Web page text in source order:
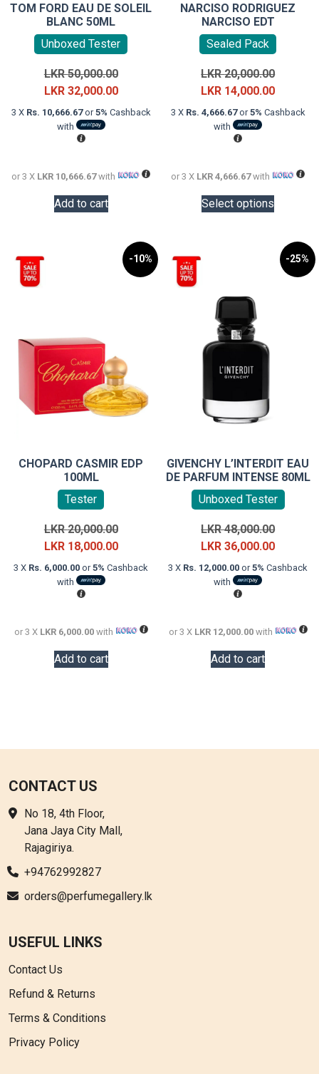
TOM FORD EAU DE SOLEIL
BLANC 50ML
Unboxed Tester
LKR50,000.00Original
price
was:
LKR 32,000.00Current
price
3 X Rs. 10,666.67or5% Cashback
with
or 3 X LKR 10,666.67with
Add to cart
NARCISO RODRIGUEZ
NARCISO EDT
Sealed Pack
LKR20,000.00Original
price
was:
LKR 14,000.00Current
price
3 X Rs. 4,666.67or5% Cashback
with
or 3 X LKR 4,666.67with
Select options
multiple
variants.
The
-10%
CHOPARD CASMIR EDP
100ML
Tester
LKR20,000.00Original
price
was:
LKR 18,000.00Current
price
3 X Rs. 6,000.00 or5% Cashback
with
or 3 X LKR 6,000.00with
Add to cart
-25%
GIVENCHY L’INTERDIT EAU
DE PARFUM INTENSE 80ML
Unboxed Tester
LKR48,000.00Original
price
was:
LKR36,000.00Current
price
3 X Rs. 12,000.00 or5% Cashback
with
or 3 X LKR 12,000.00with
Add to cart
CONTACT US
No 18, 4th Floor,
Jana Jaya City Mall,
Rajagiriya.
+94762992827
orders@perfumegallery.lk
USEFUL LINKS
Contact Us
Refund & Returns
Terms & Conditions
Privacy Policy